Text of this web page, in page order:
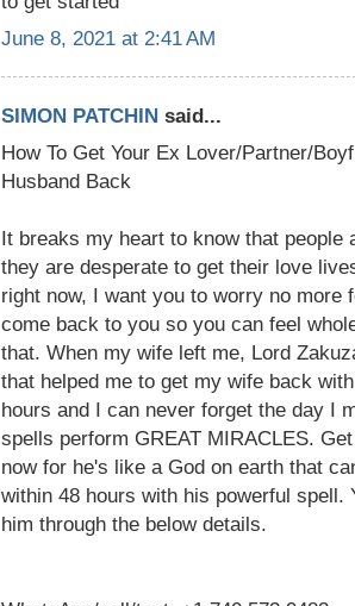
June 8, 2021 at 2:41 AM
SIMON PATCHIN said...
How To Get Your Ex Lover/Partner/
Husband Back
It breaks my heart to know that people
they are desperate to get their love
right now, I want you to worry no more
come back to you so you can feel
that. When my wife left me, Lord
that helped me to get my wife back
hours and I can never forget the day I
spells perform GREAT MIRACLES.
now for he's like a God on earth that
within 48 hours with his powerful spell.
him through the below details.